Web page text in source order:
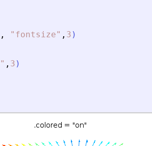
, " fontsize" , 3 )
" , 3 )